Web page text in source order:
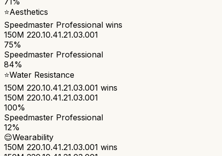
⭐Aesthetics
Speedmaster Professional wins
150M 220.10.41.21.03.001
75%
Speedmaster Professional
84%
⭐Water Resistance
150M 220.10.41.21.03.001 wins
150M 220.10.41.21.03.001
100%
Speedmaster Professional
12%
😌Wearability
150M 220.10.41.21.03.001 wins